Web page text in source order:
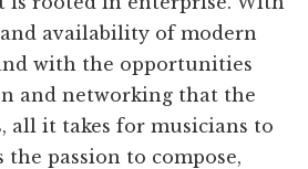
availability of modern
with the opportunities
and networking that the
all it takes for musicians to
the passion to compose,